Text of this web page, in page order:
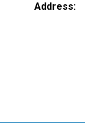
Address